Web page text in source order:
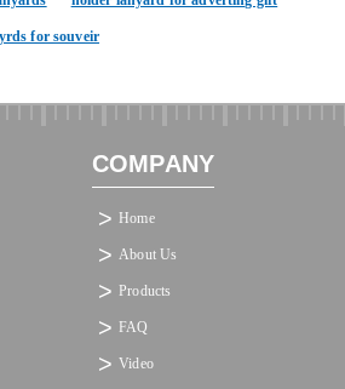
for souveir
COMPANY
Home
About Us
Products
FAQ
Video